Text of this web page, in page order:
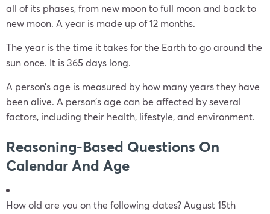
all of its phases, from new moon to full moon and back to
new moon. A year is made up of 12 months.
The year is the time it takes for the Earth to go around the
sun once. It is 365 days long.
A person’s age is measured by how many years they have
been alive. A person’s age can be affected by several
factors, including their health, lifestyle, and environment.
Reasoning-Based Questions On
Calendar And Age
How old are you on the following dates? August 15th